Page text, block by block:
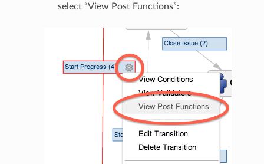
select “View Post Functions”: